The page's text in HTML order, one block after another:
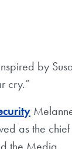
by
cry.”
as the
the Media